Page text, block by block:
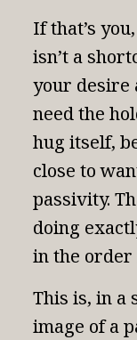
If that’s
isn’t a
your desire
need the
hug itself,
close to
passivity.
doing
in the order
This is, in a
image of a